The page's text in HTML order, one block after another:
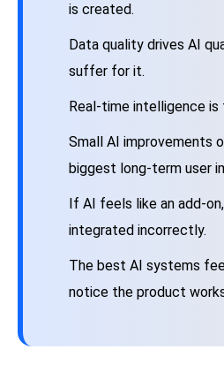
is created.
Data quality drives AI
suffer for it.
Real-time intelligence
Small AI improvements
biggest long-term user
If AI feels like an add-
integrated incorrectly.
The best AI systems
notice the product